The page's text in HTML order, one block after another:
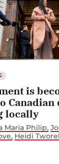
is
locally
Maria Philip
Heidi